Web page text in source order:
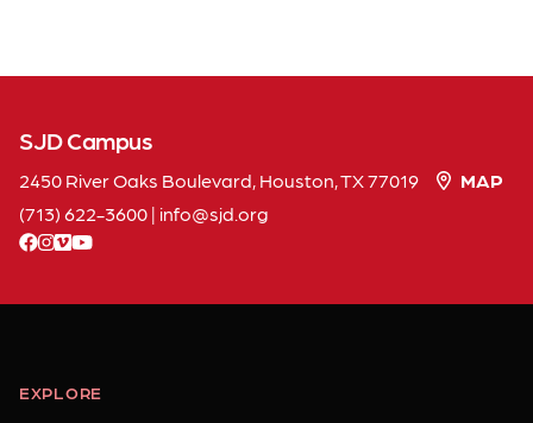
SJD Campus
2450 River Oaks Boulevard, Houston, TX 77019
MAP
(713) 622-3600| info sjdorg
facebook
instagram
vimeoyoutube
EXPLORE